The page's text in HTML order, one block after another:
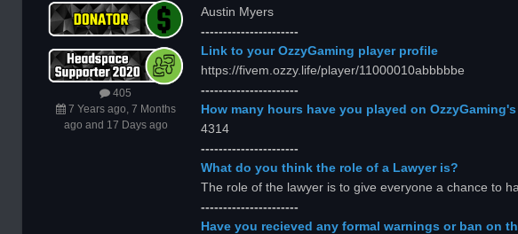
405
7 Years ago, 7 Months
ago and 17 Days ago
Austin Myers
----------------------
Link to your OzzyGaming player profile
https://fivem.ozzy.life/player/11000010abbbbbe
----------------------
How many hours have you played on
4314
----------------------
What do you think the role of a Lawyer is?
The role of the lawyer is to give everyone a chance to
----------------------
Have you recieved any formal warnings or ban on